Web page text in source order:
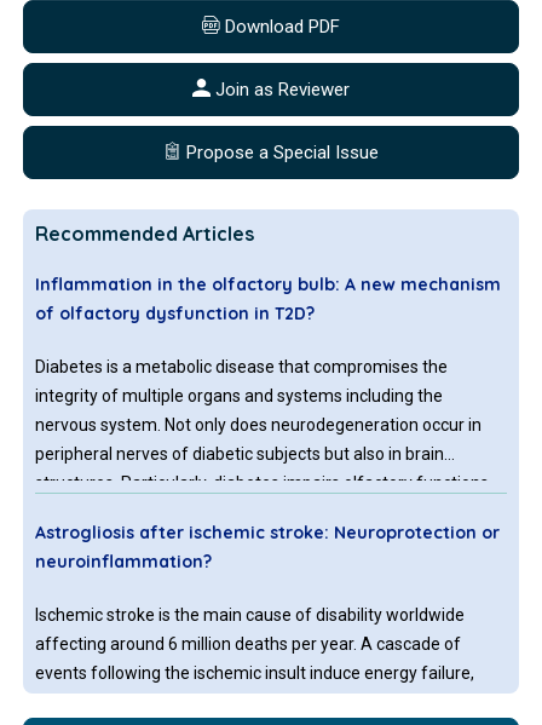
Download PDF
Join as Reviewer
Propose a Special Issue
Recommended Articles
Inflammation in the olfactory bulb: A new mechanism
of olfactory dysfunction in T2D?
Diabetes is a metabolic disease that compromises the
integrity of multiple organs and systems including the
nervous system. Not only does neurodegeneration occur in
peripheral nerves of diabetic subjects but also in brain
structures. Particularly, diabetes impairs olfactory functions
nervous system related with olfaction, however, few studies
have shed light on the mechanisms that cause these
Astrogliosis after ischemic stroke: Neuroprotection or
neuroinflammation?
Ischemic stroke is the main cause of disability worldwide
affecting around 6 million deaths per year. A cascade of
events following the ischemic insult induce energy failure,